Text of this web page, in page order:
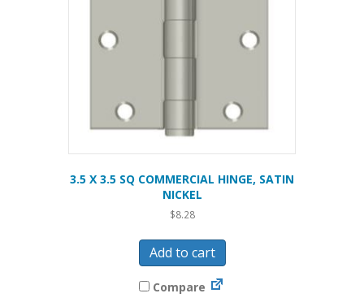
3.5 X 3.5 SQ COMMERCIAL HINGE, SATIN
NICKEL
$8.28
Add to cart
Compare